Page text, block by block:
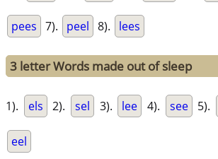
pees 7). peel 8). lees
3 letter Words made out of sleep
1). els 2). sel 3). lee 4). see 5).
eel